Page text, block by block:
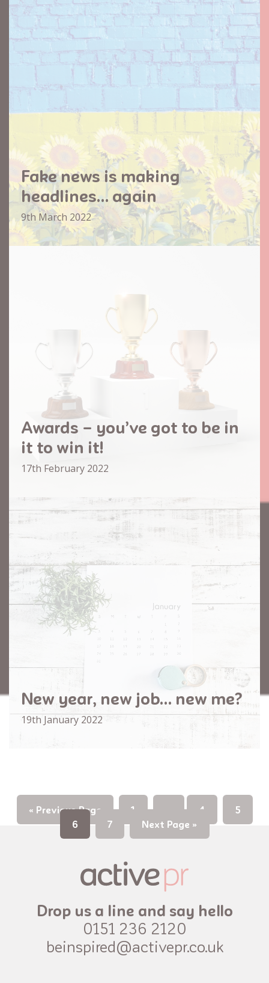
Fake news is making
headlines… again
9th March 2022
Awards – you’ve got to be in
it to win it!
17th February 2022
New year, new job… new me?
19th January 2022
« Previous Page 1 4
5
6
7 Next Page »
Drop us a line and say hello
0151 236 2120
beinspired@activepr.co.uk